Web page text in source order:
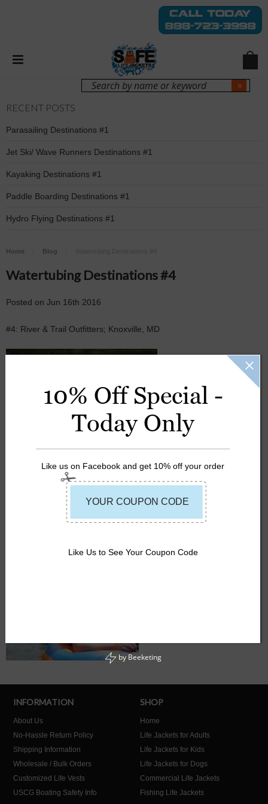
Sign Up
RECENT POSTS
Parasailing Destinations #1
Jet Ski/ Wave Runners Destinations #1
Kayaking Destinations #1
Paddle Boarding Destinations #1
Hydro Flying Destinations #1
Home Blog
Watertubing Destinations #4
Posted on Jun 16th 2016
#4: River & Trail Outfitters; Knoxville, MD
LIFEJACKETS
RIVER TUBING
TUBING
WATERTUBING
INFORMATION
About Us
No-Hassle Return Policy
Shipping Information
Wholesale / Bulk Orders
Customized Life Vests
USCG Boating Safety Info
SHOP
Home
Life Jackets for Adults
Life Jackets for Kids
Life Jackets for Dogs
Commercial Life Jackets
Fishing Life Jackets
10% Off Special -
Today Only
Like us on Facebook and get 10% off your order
Like Us to See Your Coupon Code
by Beeketing